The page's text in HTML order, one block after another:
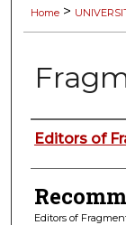
Home >
Authors
Editors of
Editors of